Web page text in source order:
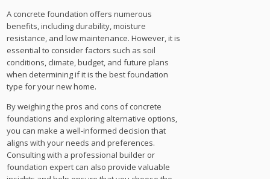
A concrete foundation offers numerous
benefits, including durability, moisture
resistance, and low maintenance. However, it is
essential to consider factors such as soil
conditions, climate, budget, and future plans
when determining if it is the best foundation
type for your new home.
By weighing the pros and cons of concrete
foundations and exploring alternative options,
you can make a well-informed decision that
aligns with your needs and preferences.
Consulting with a professional builder or
foundation expert can also provide valuable